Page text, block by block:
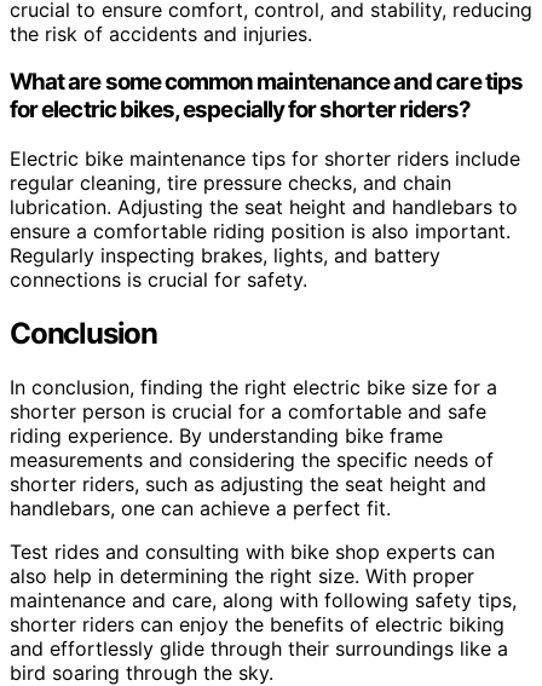
crucial to ensure comfort, control, and stability, reducing
the risk of accidents and injuries.
What are some common maintenance and care tips
for electric bikes, especially for shorter riders?
Electric bike maintenance tips for shorter riders include
regular cleaning, tire pressure checks, and chain
lubrication. Adjusting the seat height and handlebars to
ensure a comfortable riding position is also important.
Regularly inspecting brakes, lights, and battery
connections is crucial for safety.
Conclusion
In conclusion, finding the right electric bike size for a
shorter person is crucial for a comfortable and safe
riding experience. By understanding bike frame
measurements and considering the specific needs of
shorter riders, such as adjusting the seat height and
handlebars, one can achieve a perfect fit.
Test rides and consulting with bike shop experts can
also help in determining the right size. With proper
maintenance and care, along with following safety tips,
shorter riders can enjoy the benefits of electric biking
and effortlessly glide through their surroundings like a
bird soaring through the sky.